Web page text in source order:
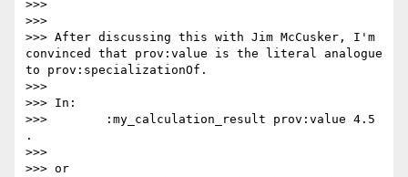
>>>
>>>
>>> After discussing this with Jim McCusker, I'm
convinced that prov:value is the literal analogue
to prov:specializationOf.
>>>
>>> In:
>>>        :my_calculation_result prov:value 4.5
.
>>>
>>> or